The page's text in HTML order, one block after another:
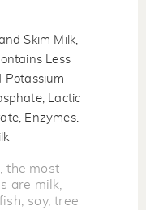
Skim Milk,
Less
Potassium
Lactic
Enzymes.
the most
are milk,
soy, tree